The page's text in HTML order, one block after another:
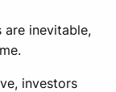
inevitable,
investors